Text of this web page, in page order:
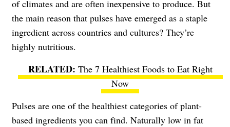
of climates and are often inexpensive to produce. But
the main reason that pulses have emerged as a staple
ingredient across countries and cultures? They’re
highly nutritious.
The 7 Healthiest Foods to Eat Right
Now
Pulses are one of the healthiest categories of plant-
based ingredients you can find. Naturally low in fat